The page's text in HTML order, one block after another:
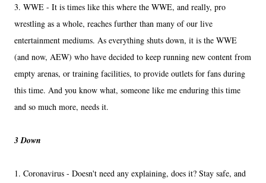
3. WWE - It is times like this where the WWE, and really, pro
wrestling as a whole, reaches further than many of our live
entertainment mediums. As everything shuts down, it is the WWE
(and now, AEW) who have decided to keep running new content from
empty arenas, or training facilities, to provide outlets for fans during
this time. And you know what, someone like me enduring this time
and so much more, needs it.
3 Down
1. Coronavirus - Doesn't need any explaining, does it? Stay safe, and